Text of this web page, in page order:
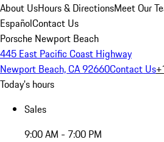
About UsHours & DirectionsMeet Our
EspañolContact Us
Porsche Newport Beach
445 East Pacific Coast Highway
Newport Beach, CA 92660Contact Us
Today's hours
Sales
9:00 AM - 7:00 PM